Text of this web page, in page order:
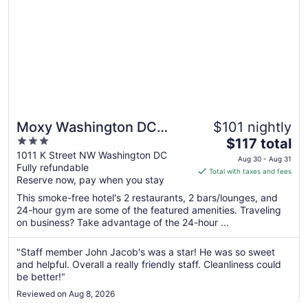
Moxy Washington DC
Downtown
3
out
of
5
1011 K Street NW Washington DC
Fully refundable
Reserve now, pay when you stay
$101 nightly
The
price
is
total
per
night
from
Aug
30
$117 total
Aug 30 - Aug 31
Total with taxes and fees
This smoke-free hotel's 2 restaurants, 2 bars/lounges, and
24-hour gym are some of the featured amenities. Traveling
on business? Take advantage of the 24-hour ...
"Staff member John Jacob's was a star! He was so sweet
and helpful. Overall a really friendly staff. Cleanliness could
be better!"
Reviewed on Aug 8, 2026